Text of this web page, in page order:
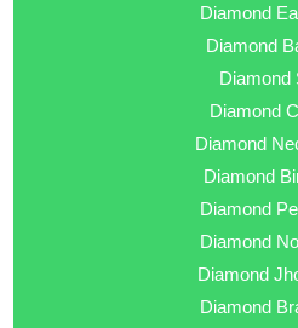
Diamond
Diamond
Diamond
Diamond
Diamond
Diamond
Diamond
Diamond
Diamond
Diamond